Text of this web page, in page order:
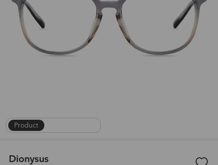
Product |
Dionysus